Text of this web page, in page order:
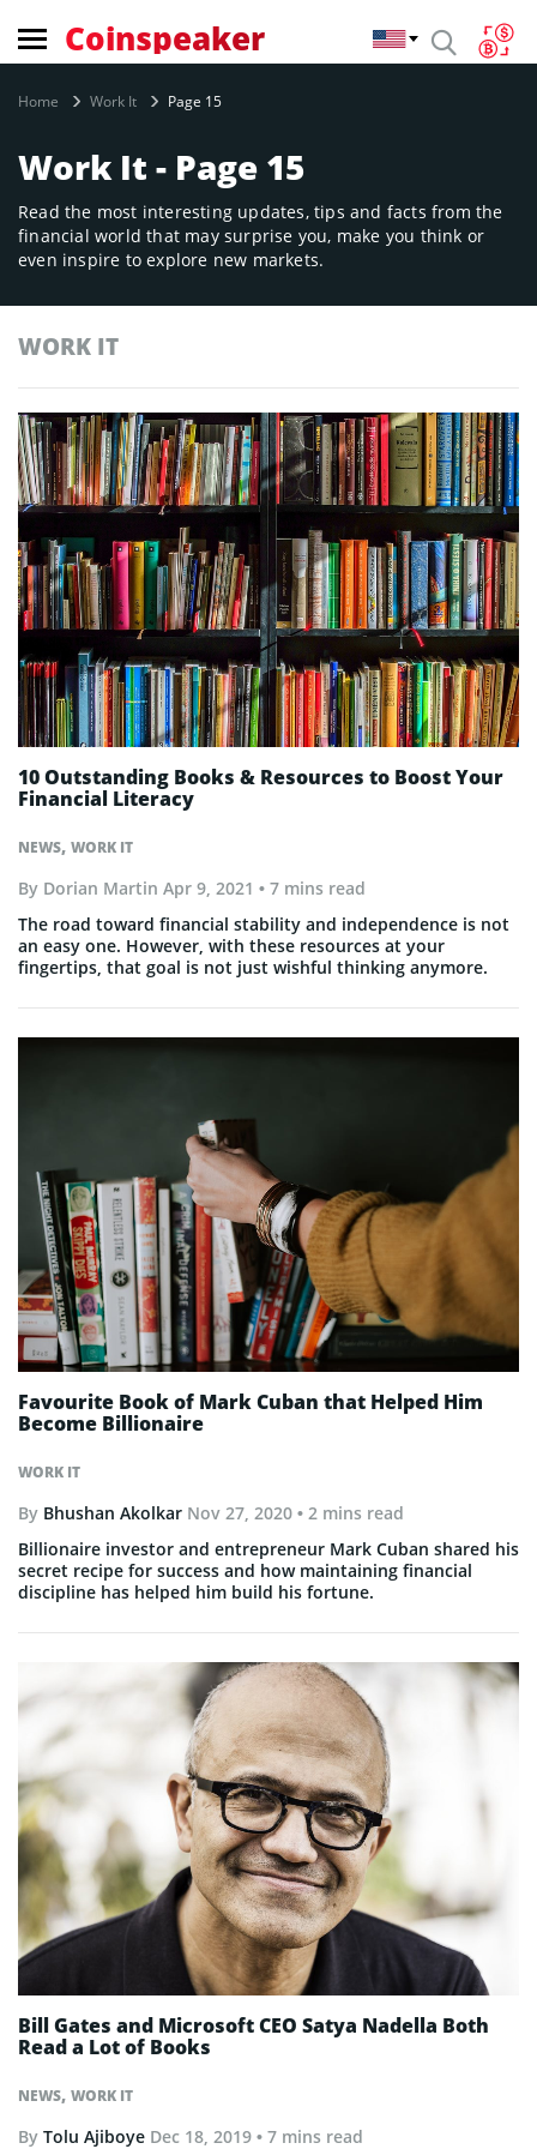
Coinspeaker
Home Work It Page 15
Work It - Page 15
Read the most interesting updates, tips and facts from the
financial world that may surprise you, make you think or
even inspire to explore new markets.
WORK IT
NEWS, WORK IT
10 Outstanding Books & Resources to Boost Your
Financial Literacy
By Dorian Martin Apr 9, 2021 • 7 mins read
The road toward financial stability and independence is not
an easy one. However, with these resources at your
fingertips, that goal is not just wishful thinking anymore.
WORK IT
Favourite Book of Mark Cuban that Helped Him
Become Billionaire
By Bhushan Akolkar Nov 27, 2020 • 2 mins read
Billionaire investor and entrepreneur Mark Cuban shared his
secret recipe for success and how maintaining financial
discipline has helped him build his fortune.
NEWS, WORK IT
Bill Gates and Microsoft CEO Satya Nadella Both
Read a Lot of Books
By Tolu Ajiboye Dec 18, 2019 • 7 mins read